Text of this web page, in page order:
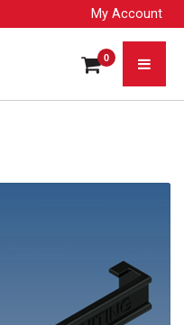
My Account
0